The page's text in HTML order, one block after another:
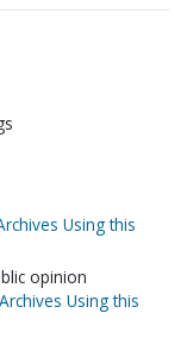
Using this
opinion
Using this